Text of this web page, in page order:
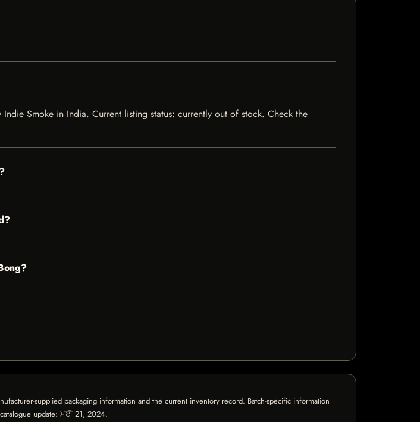
Smoke in India. Current listing status: currently out of stock. Check the
supplied packaging information and the current inventory record. Batch-specific information
update: ਮਈ 21, 2024.